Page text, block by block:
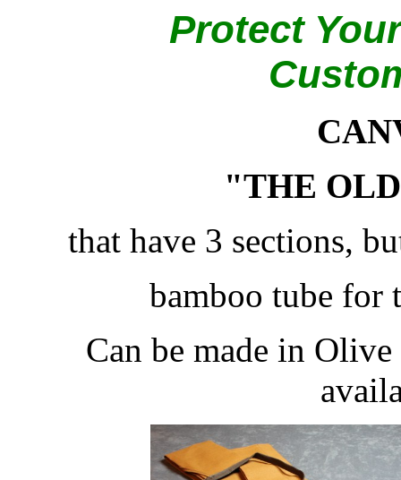
Protect
"THE
that have 3 sections,
bamboo tube for
Can be made in